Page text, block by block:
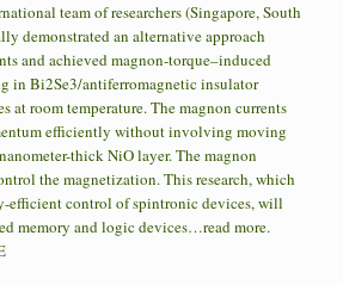
team of researchers (Singapore, South
demonstrated an alternative approach
and achieved magnon-torque–induced
in Bi2Se3/antiferromagnetic insulator
at room temperature. The magnon currents
efficiently without involving moving
thick NiO layer. The magnon
the magnetization. This research, which
efficient control of spintronic devices, will
memory and logic devices…read more.